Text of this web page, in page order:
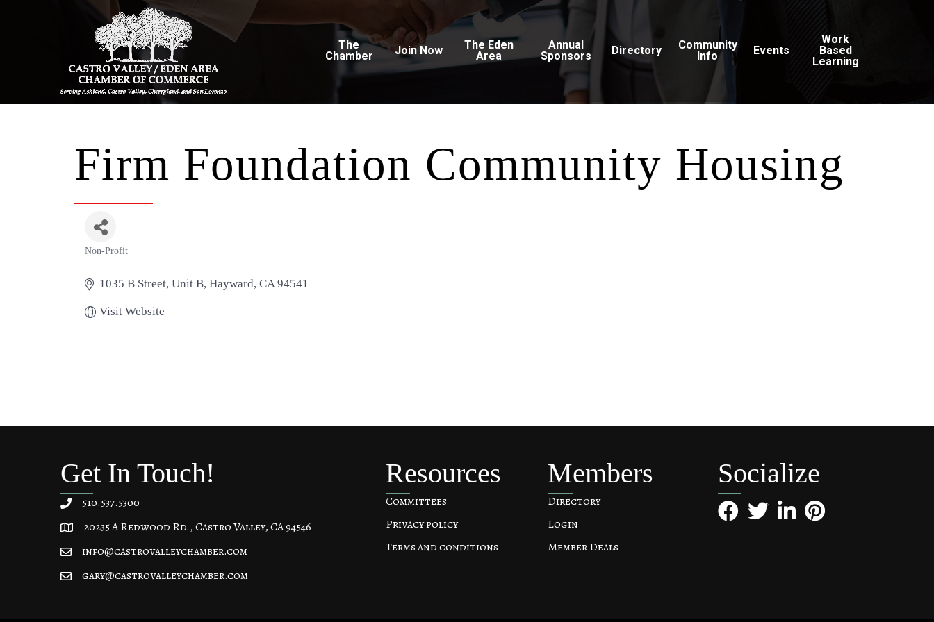
The
Chamber
Join Now
The Eden
Area
Annual
Sponsors
Directory
Community
Info
Events
Work
Based
Learning
Firm Foundation Community Housing
Categories
Non-Profit
1035 B Street Unit B Hayward CA 94541
Visit Website
Get In Touch!
510.537.5300
20235 A Redwood Rd, Castro Valley, CA 94546
20235 A Redwood Rd., Castro Valley, CA 94546
info@castrovalleychamber.com
gary@castrovalleychamber.com
Resources
Committees
Privacy policy
Terms and conditions
Members
Directory
Login
Member Deals
Socialize
FacebookTwitterLinkedInPinterest